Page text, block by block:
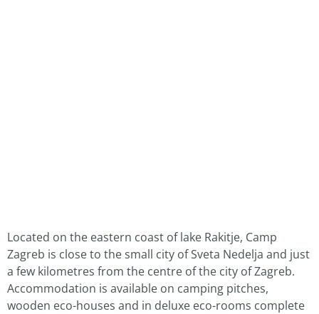
Located on the eastern coast of lake Rakitje, Camp
Zagreb is close to the small city of Sveta Nedelja and just
a few kilometres from the centre of the city of Zagreb.
Accommodation is available on camping pitches,
wooden eco-houses and in deluxe eco-rooms complete